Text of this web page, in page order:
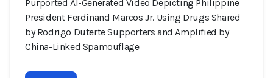
Purported AI-Generated Video Depicting Philippine
President Ferdinand Marcos Jr. Using Drugs Shared
by Rodrigo Duterte Supporters and Amplified by
China-Linked Spamouflage